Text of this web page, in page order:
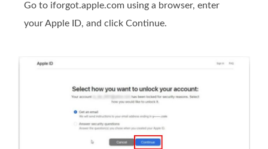
Go to iforgot.apple.com using a browser, enter
your Apple ID, and click Continue.